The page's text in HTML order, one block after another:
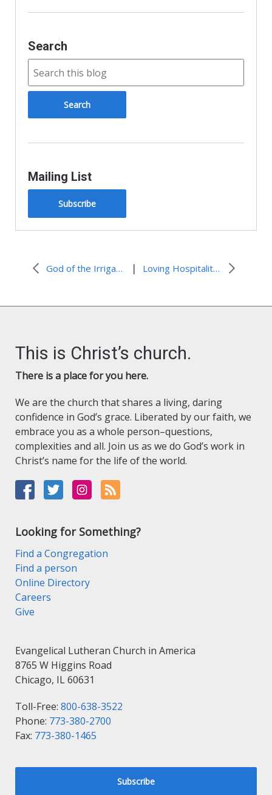
Search
Mailing List
Subscribe
God of the Irrigation Ditch: #NoPlasticsforLent | Loving Hospitality: #AdventinPalestine
This is Christ’s church.
There is a place for you here.
We are the church that shares a living, daring
confidence in God’s grace. Liberated by our faith, we
embrace you as a whole person–questions,
complexities and all. Join us as we do God’s work in
Christ’s name for the life of the world.
Looking for Something?
Find a Congregation
Find a person
Online Directory
Careers
Give
Evangelical Lutheran Church in America
8765 W Higgins Road
Chicago, IL 60631
Toll-Free: 800-638-3522
Phone: 773-380-2700
Fax: 773-380-1465
Subscribe